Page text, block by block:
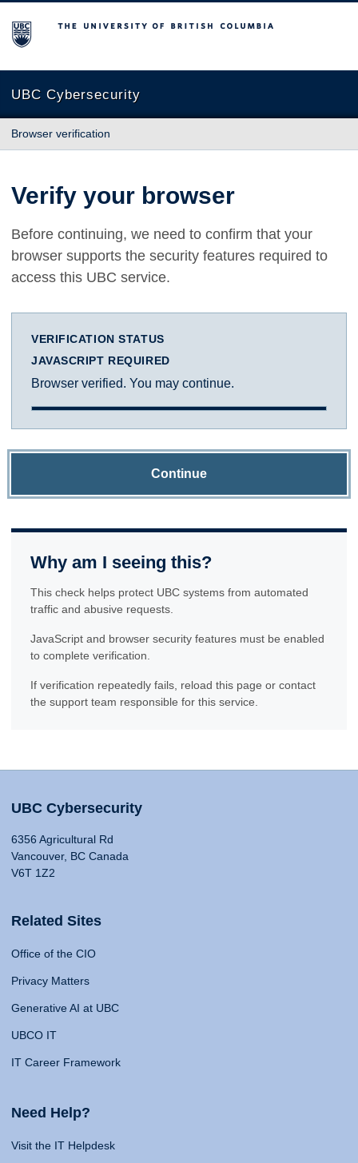
The University of British Columbia
UBC Cybersecurity
Browser verification
Verify your browser
Before continuing, we need to confirm that your
browser supports the security features required to
access this UBC service.
VERIFICATION STATUS
JAVASCRIPT REQUIRED
Browser verified. You may continue.
Continue
Why am I seeing this?
This check helps protect UBC systems from automated
traffic and abusive requests.
JavaScript and browser security features must be enabled
to complete verification.
If verification repeatedly fails, reload this page or contact
the support team responsible for this service.
UBC Cybersecurity
6356 Agricultural Rd
Vancouver, BC Canada
V6T 1Z2
Related Sites
Office of the CIO
Privacy Matters
Generative AI at UBC
UBCO IT
IT Career Framework
Need Help?
Visit the IT Helpdesk